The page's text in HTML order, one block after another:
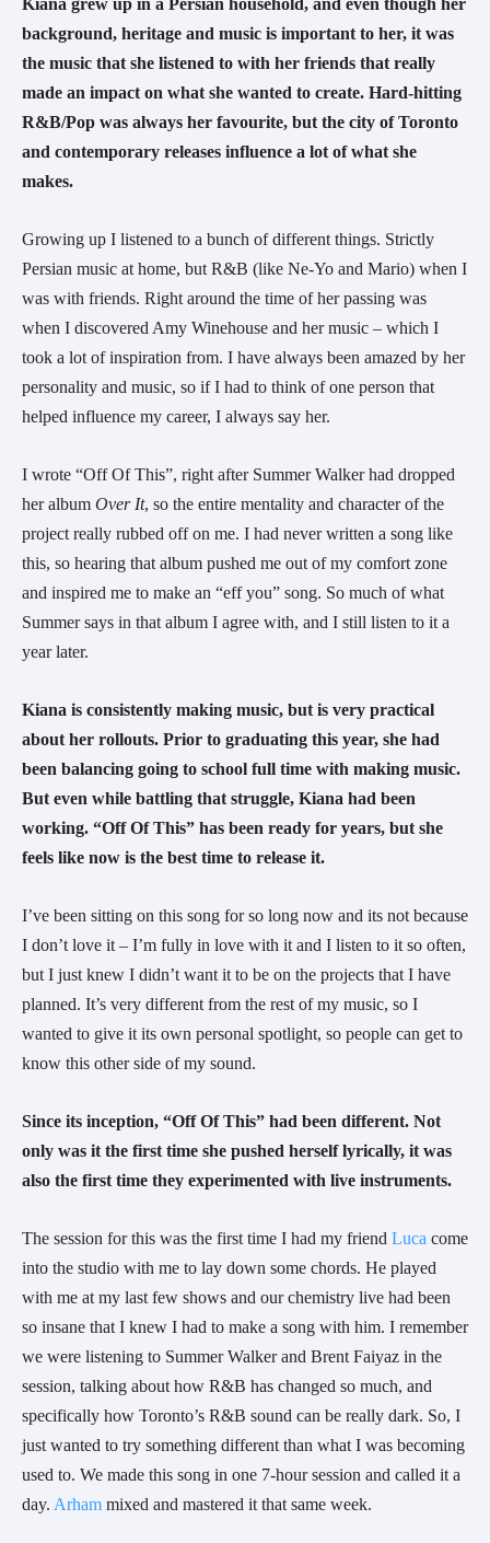
background, heritage and music is important to her, it was
the music that she listened to with her friends that really
made an impact on what she wanted to create. Hard-hitting
R&B/Pop was always her favourite, but the city of Toronto
and contemporary releases influence a lot of what she
makes.
Growing up I listened to a bunch of different things. Strictly
Persian music at home, but R&B (like Ne-Yo and Mario) when I
was with friends. Right around the time of her passing was
when I discovered Amy Winehouse and her music – which I
took a lot of inspiration from. I have always been amazed by her
personality and music, so if I had to think of one person that
helped influence my career, I always say her.
I wrote “Off Of This”, right after Summer Walker had dropped
her album Over It, so the entire mentality and character of the
project really rubbed off on me. I had never written a song like
this, so hearing that album pushed me out of my comfort zone
and inspired me to make an “eff you” song. So much of what
Summer says in that album I agree with, and I still listen to it a
year later.
Kiana is consistently making music, but is very practical
about her rollouts. Prior to graduating this year, she had
been balancing going to school full time with making music.
But even while battling that struggle, Kiana had been
working. “Off Of This” has been ready for years, but she
feels like now is the best time to release it.
I’ve been sitting on this song for so long now and its not because
I don’t love it – I’m fully in love with it and I listen to it so often,
but I just knew I didn’t want it to be on the projects that I have
planned. It’s very different from the rest of my music, so I
wanted to give it its own personal spotlight, so people can get to
know this other side of my sound.
Since its inception, “Off Of This” had been different. Not
only was it the first time she pushed herself lyrically, it was
also the first time they experimented with live instruments.
The session for this was the first time I had my friend Luca come
into the studio with me to lay down some chords. He played
with me at my last few shows and our chemistry live had been
so insane that I knew I had to make a song with him. I remember
we were listening to Summer Walker and Brent Faiyaz in the
session, talking about how R&B has changed so much, and
specifically how Toronto’s R&B sound can be really dark. So, I
just wanted to try something different than what I was becoming
used to. We made this song in one 7-hour session and called it a
day. Arham mixed and mastered it that same week.